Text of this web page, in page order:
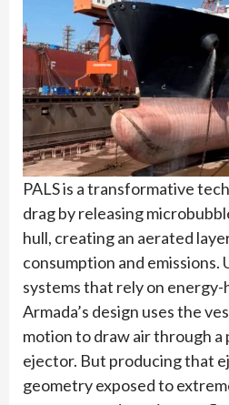
PALS is a transformative
drag by releasing
hull, creating an aerated
consumption and emissions.
systems that rely on
Armada’s design uses the
motion to draw air through
ejector. But producing that
geometry exposed to